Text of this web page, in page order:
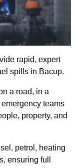
rapid, expert
spills in Bacup.
a road, in a
teams
property, and
petrol, heating
ensuring full